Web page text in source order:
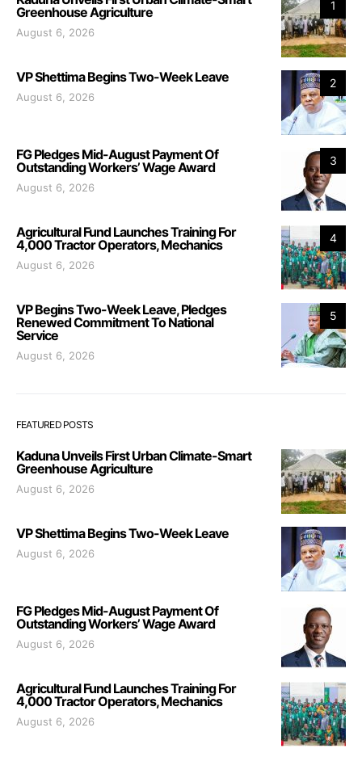
1
Greenhouse Agriculture
August 6, 2026
2
VP Shettima Begins Two-Week Leave
August 6, 2026
3
FG Pledges Mid-August Payment Of
Outstanding Workers’ Wage Award
August 6, 2026
4
Agricultural Fund Launches Training For
4,000 Tractor Operators, Mechanics
August 6, 2026
5
VP Begins Two-Week Leave, Pledges
Renewed Commitment To National
Service
August 6, 2026
FEATURED POSTS
Kaduna Unveils First Urban Climate-Smart
Greenhouse Agriculture
August 6, 2026
VP Shettima Begins Two-Week Leave
August 6, 2026
FG Pledges Mid-August Payment Of
Outstanding Workers’ Wage Award
August 6, 2026
Agricultural Fund Launches Training For
4,000 Tractor Operators, Mechanics
August 6, 2026